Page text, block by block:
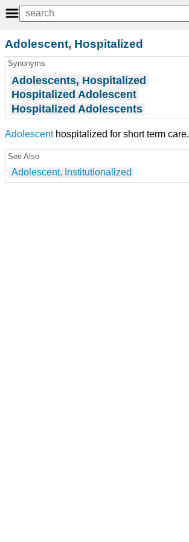
Adolescent, Hospitalized
Synonyms
Adolescents, Hospitalized
Hospitalized Adolescent
Hospitalized Adolescents
Adolescenthospitalized for short term care.
See Also
Adolescent, Institutionalized